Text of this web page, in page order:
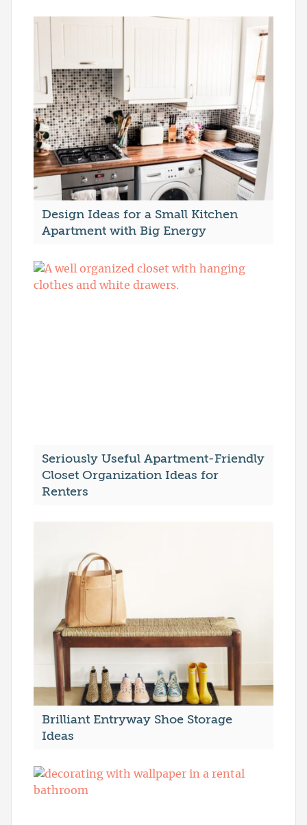
Design Ideas for a Small Kitchen
Apartment with Big Energy
Seriously Useful Apartment-Friendly
Closet Organization Ideas for
Renters
Brilliant Entryway Shoe Storage
Ideas